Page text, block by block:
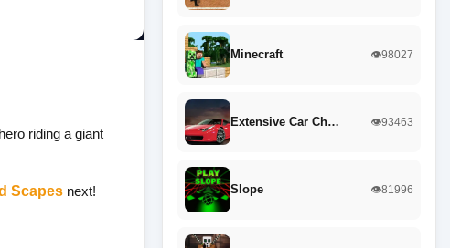
riding a giant
Scapes next!
Minecraft 👁️98027
Extensive Car Ch… 👁️93463
Slope 👁️81996